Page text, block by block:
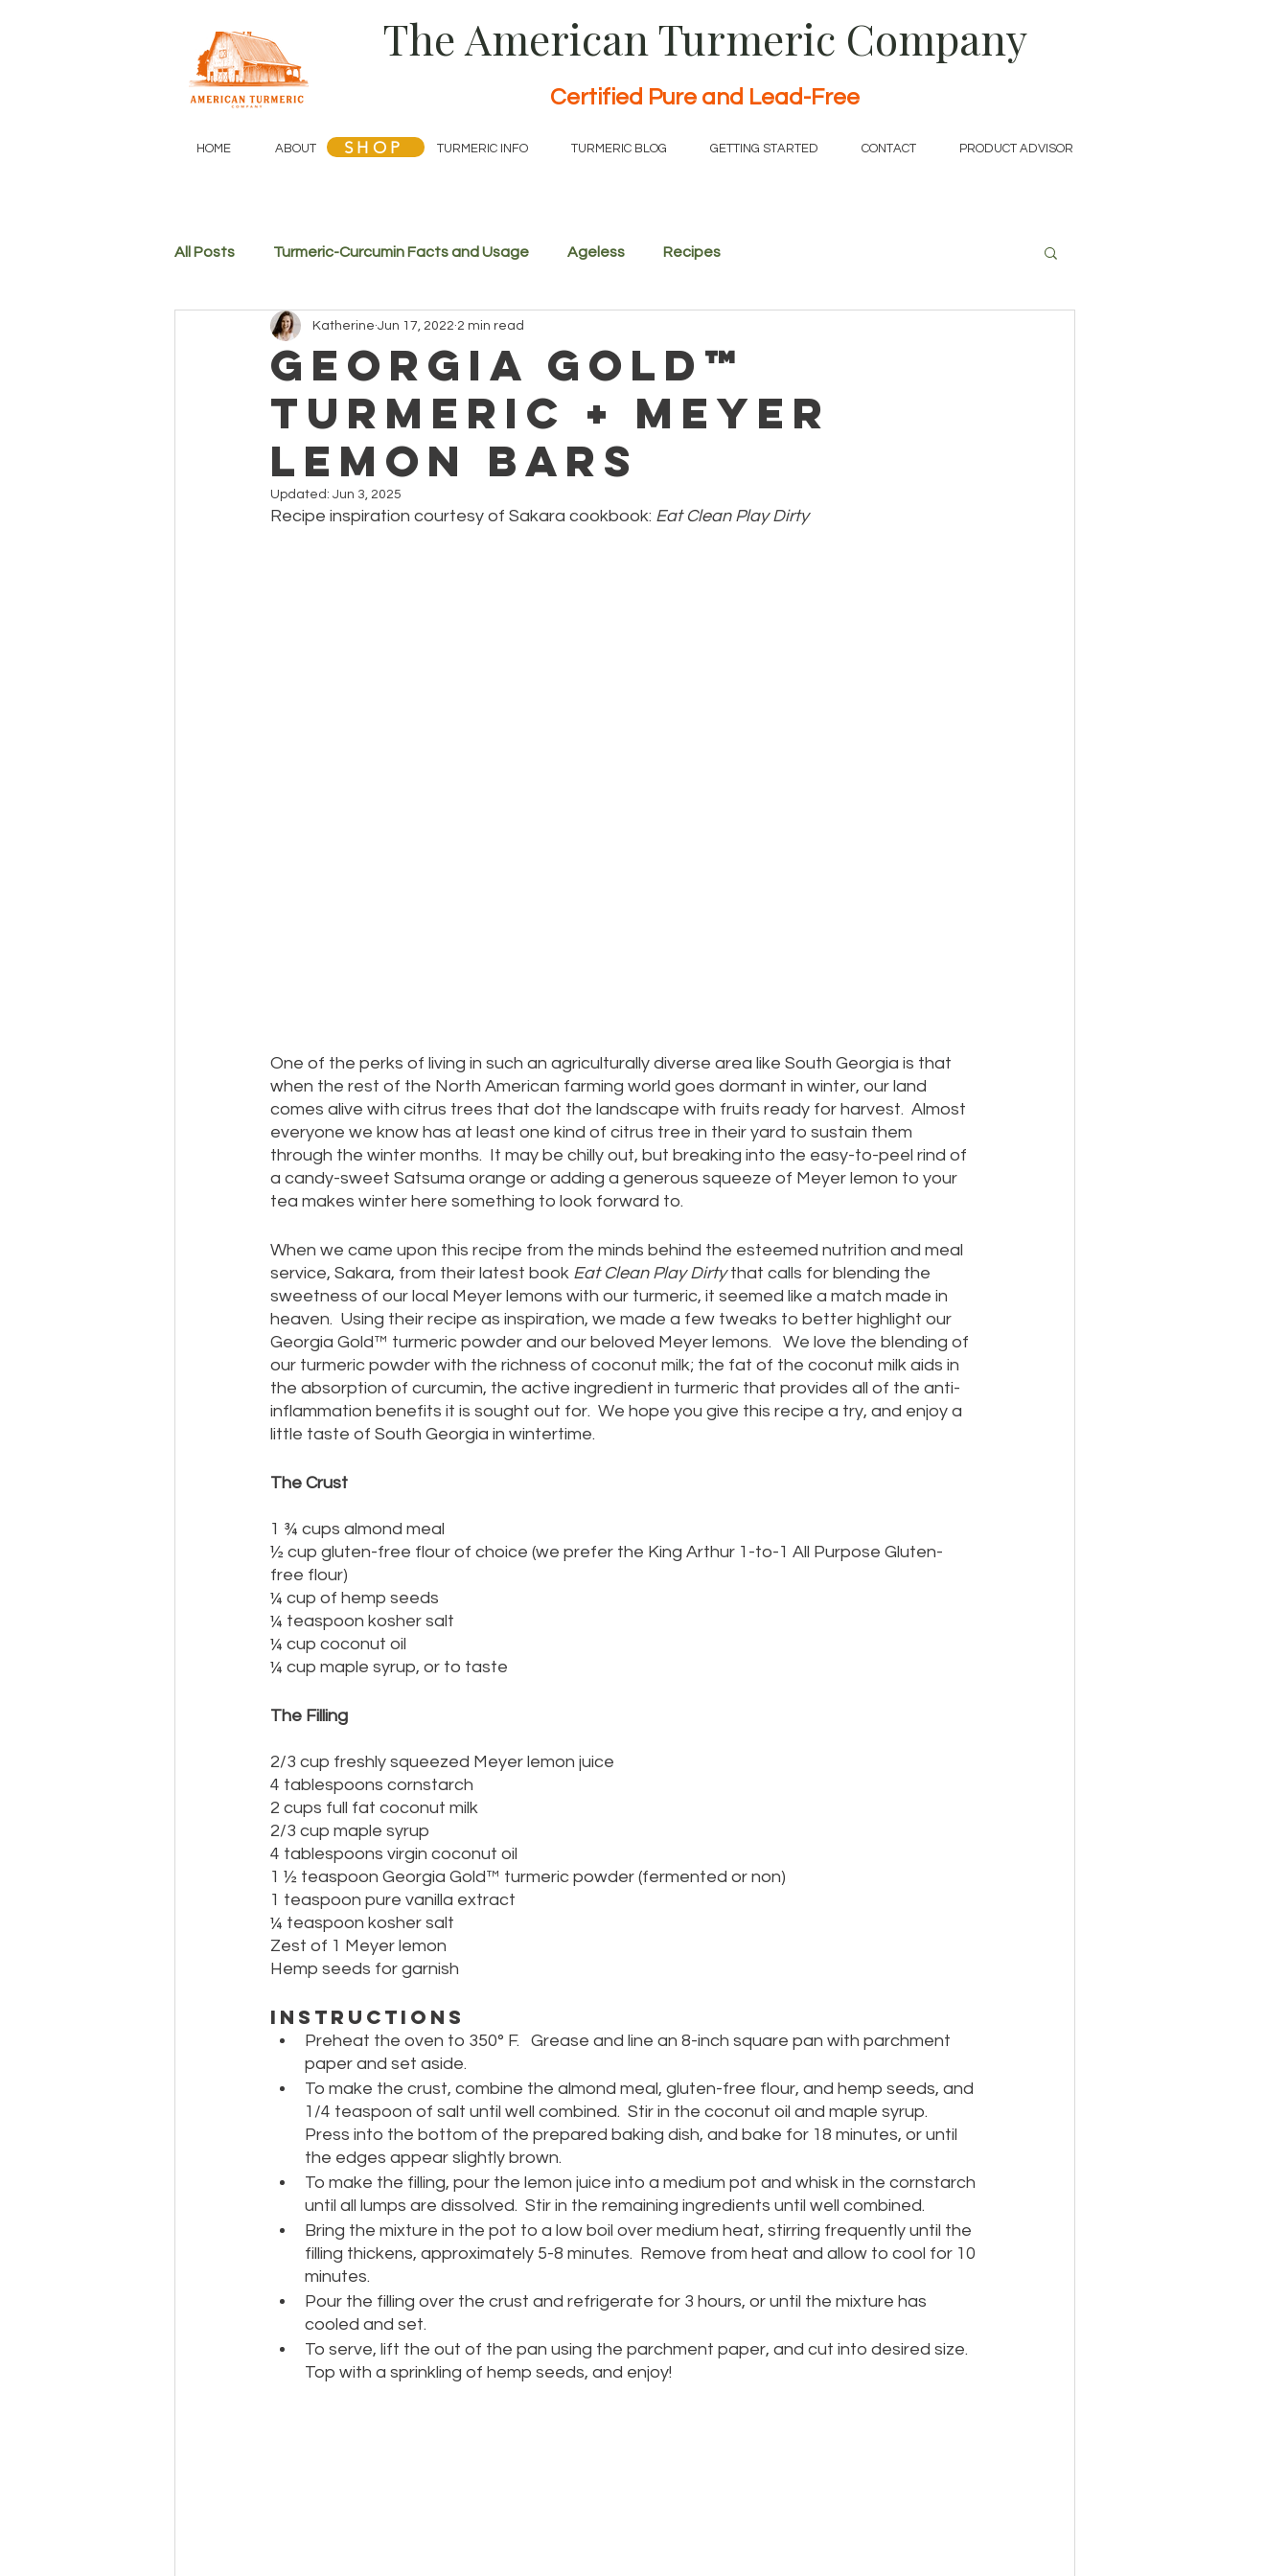
The American Turmeric Company
Certified Pure and Lead-Free
HOME ABOUT SHOP TURMERIC INFO TURMERIC BLOG GETTING STARTED CONTACT PRODUCT ADVISOR
SHOP
All Posts Turmeric-Curcumin Facts and Usage Ageless Recipes
Georgia Gold™
Turmeric + Meyer
Lemon Bars
Katherine Jun 17, 2022 2 min read
Updated: Jun 3, 2025
Recipe inspiration courtesy of Sakara cookbook: Eat Clean Play Dirty
One of the perks of living in such an agriculturally diverse area like South Georgia is that
when the rest of the North American farming world goes dormant in winter, our land
comes alive with citrus trees that dot the landscape with fruits ready for harvest.  Almost
everyone we know has at least one kind of citrus tree in their yard to sustain them
through the winter months.  It may be chilly out, but breaking into the easy-to-peel rind of
a candy-sweet Satsuma orange or adding a generous squeeze of Meyer lemon to your
tea makes winter here something to look forward to.
When we came upon this recipe from the minds behind the esteemed nutrition and meal
service, Sakara, from their latest book Eat Clean Play Dirty that calls for blending the
sweetness of our local Meyer lemons with our turmeric, it seemed like a match made in
heaven.  Using their recipe as inspiration, we made a few tweaks to better highlight our
Georgia Gold™ turmeric powder and our beloved Meyer lemons.   We love the blending of
our turmeric powder with the richness of coconut milk; the fat of the coconut milk aids in
the absorption of curcumin, the active ingredient in turmeric that provides all of the anti-
inflammation benefits it is sought out for.  We hope you give this recipe a try, and enjoy a
little taste of South Georgia in wintertime.
The Crust
1 ¾ cups almond meal
½ cup gluten-free flour of choice (we prefer the King Arthur 1-to-1 All Purpose Gluten-
free flour)
¼ cup of hemp seeds
¼ teaspoon kosher salt
¼ cup coconut oil
¼ cup maple syrup, or to taste
The Filling
2/3 cup freshly squeezed Meyer lemon juice
4 tablespoons cornstarch
2 cups full fat coconut milk
2/3 cup maple syrup
4 tablespoons virgin coconut oil
1 ½ teaspoon Georgia Gold™ turmeric powder (fermented or non)
1 teaspoon pure vanilla extract
¼ teaspoon kosher salt
Zest of 1 Meyer lemon
Hemp seeds for garnish
Instructions
Preheat the oven to 350° F.   Grease and line an 8-inch square pan with parchment
paper and set aside.
To make the crust, combine the almond meal, gluten-free flour, and hemp seeds, and
1/4 teaspoon of salt until well combined.  Stir in the coconut oil and maple syrup.
Press into the bottom of the prepared baking dish, and bake for 18 minutes, or until
the edges appear slightly brown.
To make the filling, pour the lemon juice into a medium pot and whisk in the cornstarch
until all lumps are dissolved.  Stir in the remaining ingredients until well combined.
Bring the mixture in the pot to a low boil over medium heat, stirring frequently until the
filling thickens, approximately 5-8 minutes.  Remove from heat and allow to cool for 10
minutes.
Pour the filling over the crust and refrigerate for 3 hours, or until the mixture has
cooled and set.
To serve, lift the out of the pan using the parchment paper, and cut into desired size.
Top with a sprinkling of hemp seeds, and enjoy!